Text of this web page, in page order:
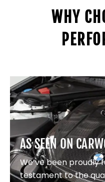
WHY
AS SEEN ON
We’ve been proudly
testament to the